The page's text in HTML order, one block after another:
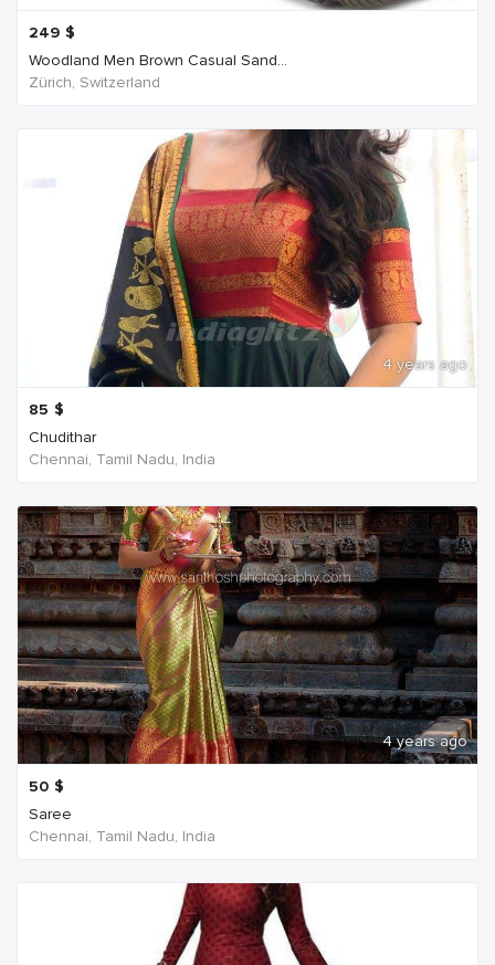
249 $
Woodland Men Brown Casual Sand...
Zürich, Switzerland
4 years ago
85 $
Chudithar
Chennai, Tamil Nadu, India
4 years ago
50 $
Saree
Chennai, Tamil Nadu, India